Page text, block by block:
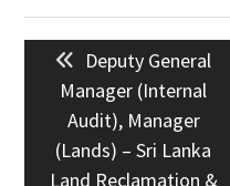
navigation
Previous
post:
Deputy General
Manager (Internal
Audit), Manager
(Lands) – Sri Lanka
Land Reclamation &